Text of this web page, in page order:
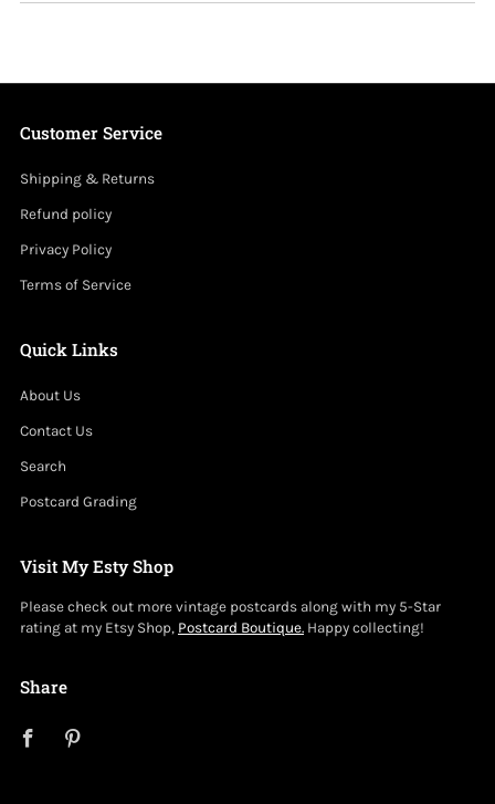
Customer Service
Shipping & Returns
Refund policy
Privacy Policy
Terms of Service
Quick Links
About Us
Contact Us
Search
Postcard Grading
Visit My Esty Shop
Please check out more vintage postcards along with my 5-Star
rating at my Etsy Shop, Postcard Boutique. Happy collecting!
Share